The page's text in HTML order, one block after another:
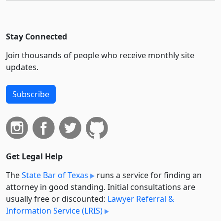
Stay Connected
Join thousands of people who receive monthly site
updates.
Subscribe
Get Legal Help
TheState Bar of Texas
runs a service for finding an
attorney in good standing. Initial consultations are
usually free or discounted: Lawyer Referral &
Information Service (LRIS)